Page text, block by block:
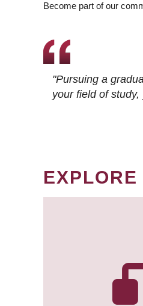
Become part of our
"Pursuing a
your field of
EXPLORE